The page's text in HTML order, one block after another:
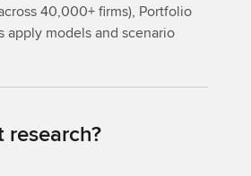
40,000+ firms), Portfolio
apply models and scenario